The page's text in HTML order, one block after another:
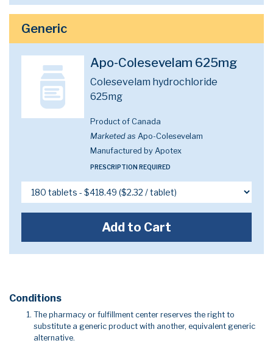
Generic
Apo-Colesevelam 625mg
Colesevelam hydrochloride
625mg
Product of Canada
Marketed as Apo-Colesevelam
Manufactured by Apotex
PRESCRIPTION REQUIRED
Add to Cart
Conditions
The pharmacy or fulfillment center reserves the right to
substitute a generic product with another, equivalent generic
alternative.